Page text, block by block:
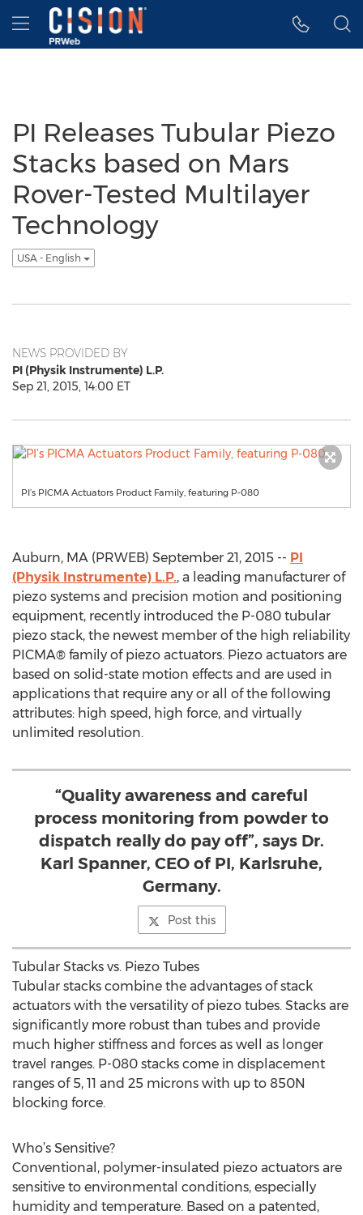
Accessibility Statement
Skip Navigation
Hamburger menu
PI Releases Tubular Piezo
Stacks based on Mars
Rover-Tested Multilayer
Technology
USA - English
NEWS PROVIDED BY
PI (Physik Instrumente) L.P.
Sep 21, 2015, 14:00 ET
PI’s PICMA Actuators Product Family, featuring P-080
Auburn, MA (PRWEB) September 21, 2015 -- PI
(Physik Instrumente) L.P., a leading manufacturer of
piezo systems and precision motion and positioning
equipment, recently introduced the P-080 tubular
piezo stack, the newest member of the high reliability
PICMA® family of piezo actuators. Piezo actuators are
based on solid-state motion effects and are used in
applications that require any or all of the following
attributes: high speed, high force, and virtually
unlimited resolution.
“Quality awareness and careful
process monitoring from powder to
dispatch really do pay off”, says Dr.
Karl Spanner, CEO of PI, Karlsruhe,
Germany.
Post this
Tubular Stacks vs. Piezo Tubes
Tubular stacks combine the advantages of stack
actuators with the versatility of piezo tubes. Stacks are
significantly more robust than tubes and provide
much higher stiffness and forces as well as longer
travel ranges. P-080 stacks come in displacement
ranges of 5, 11 and 25 microns with up to 850N
blocking force.
Who’s Sensitive?
Conventional, polymer-insulated piezo actuators are
sensitive to environmental conditions, especially
humidity and temperature. Based on a patented,